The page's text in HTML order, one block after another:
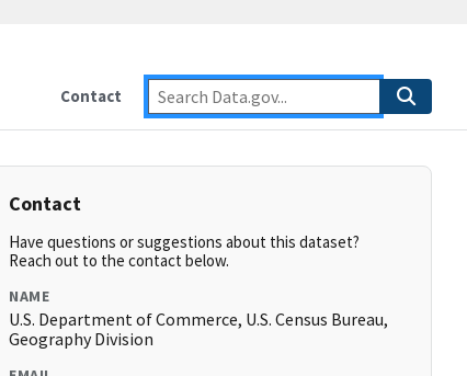
Contact
Contact
Have questions or suggestions about this dataset?
Reach out to the contact below.
NAME
U.S. Department of Commerce, U.S. Census Bureau,
Geography Division